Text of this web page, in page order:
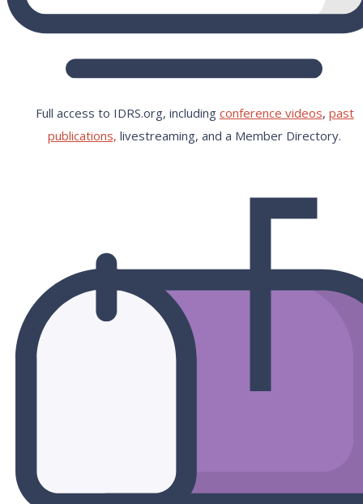
Full access to IDRS.org, including conference videos, past
publications, livestreaming, and a Member Directory.